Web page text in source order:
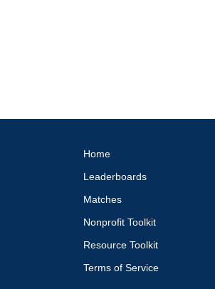
Home
Leaderboards
Matches
Nonprofit Toolkit
Resource Toolkit
Terms of Service